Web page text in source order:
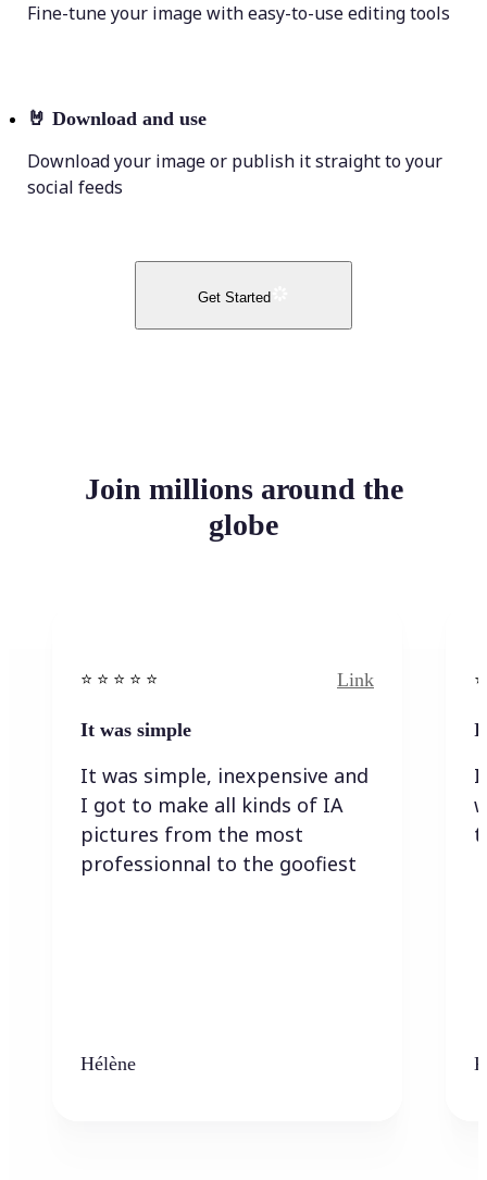
Fine-tune your image with easy-to-use editing tools
🤘 Download and use
Download your image or publish it straight to your
social feeds
Get Started
Join millions around the
globe
⭐️ ⭐️ ⭐️ ⭐ ⭐️ Link
It was simple
It was simple, inexpensive and
I got to make all kinds of IA
pictures from the most
professionnal to the goofiest
Hélène
I
I